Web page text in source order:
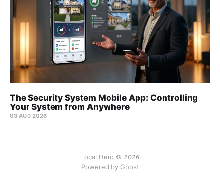
The Security System Mobile App: Controlling
Your System from Anywhere
03 AUG 2026
Local Hero © 2026
Powered by Ghost